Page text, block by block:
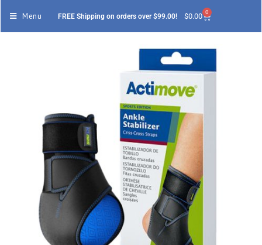
Menu FREE Shipping on orders over $99.00! $0.00 0